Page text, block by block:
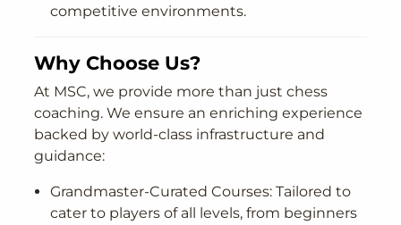
competitive environments.
Why Choose Us?
At MSC, we provide more than just chess
coaching. We ensure an enriching experience
backed by world-class infrastructure and
guidance:
Grandmaster-Curated Courses: Tailored to
cater to players of all levels, from beginners